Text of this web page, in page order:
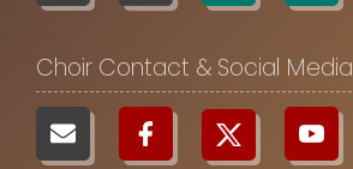
Choir Contact & Social Media